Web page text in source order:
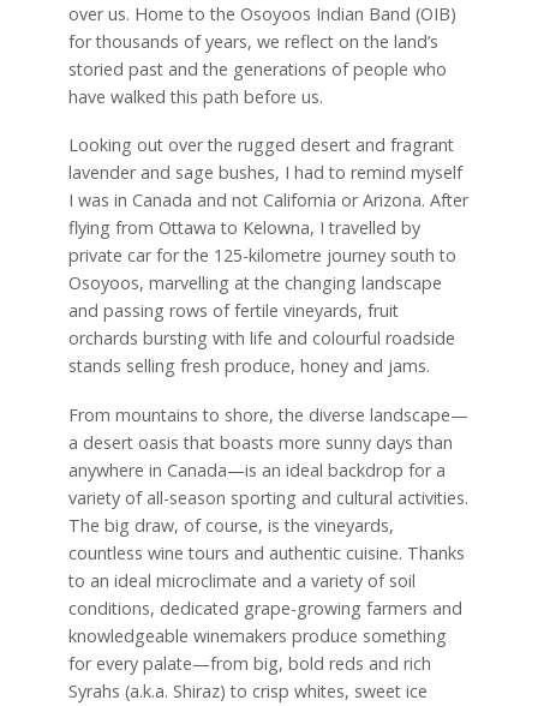
over us. Home to the Osoyoos Indian Band (OIB)
for thousands of years, we reflect on the land’s
storied past and the generations of people who
have walked this path before us.
Looking out over the rugged desert and fragrant
lavender and sage bushes, I had to remind myself
I was in Canada and not California or Arizona. After
flying from Ottawa to Kelowna, I travelled by
private car for the 125-kilometre journey south to
Osoyoos, marvelling at the changing landscape
and passing rows of fertile vineyards, fruit
orchards bursting with life and colourful roadside
stands selling fresh produce, honey and jams.
From mountains to shore, the diverse landscape—
a desert oasis that boasts more sunny days than
anywhere in Canada—is an ideal backdrop for a
variety of all-season sporting and cultural activities.
The big draw, of course, is the vineyards,
countless wine tours and authentic cuisine. Thanks
to an ideal microclimate and a variety of soil
conditions, dedicated grape-growing farmers and
knowledgeable winemakers produce something
for every palate—from big, bold reds and rich
Syrahs (a.k.a. Shiraz) to crisp whites, sweet ice